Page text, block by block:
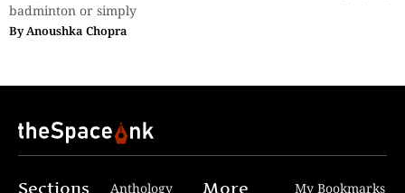
badminton or simply
ByAnoushka Chopra
Sections Anthology More My Bookmarks